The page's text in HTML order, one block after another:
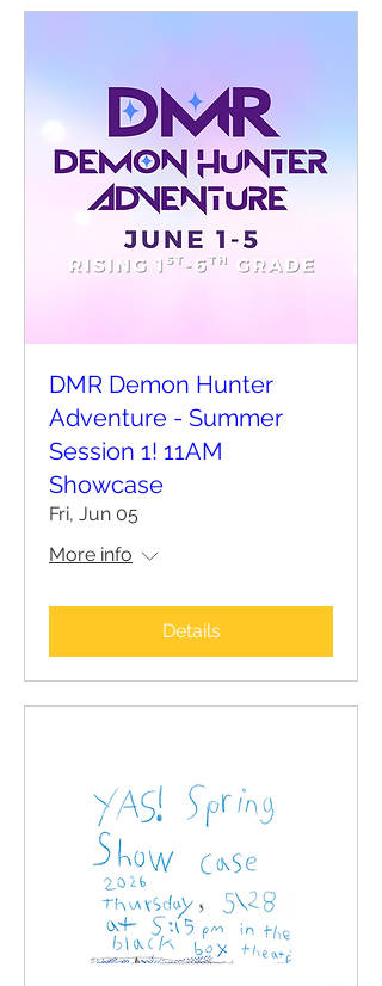
DMR Demon Hunter
Adventure - Summer
Session 1! 11AM
Showcase
Fri, Jun 05
More info
Details